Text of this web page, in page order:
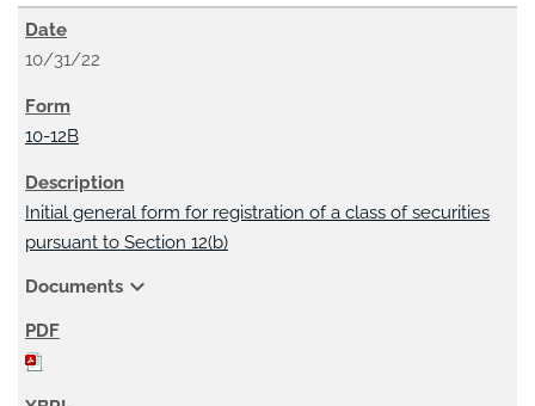
10/31/22
10-12B
Initial general form for registration of a class of securities
pursuant to Section 12(b)
Documents expand_more